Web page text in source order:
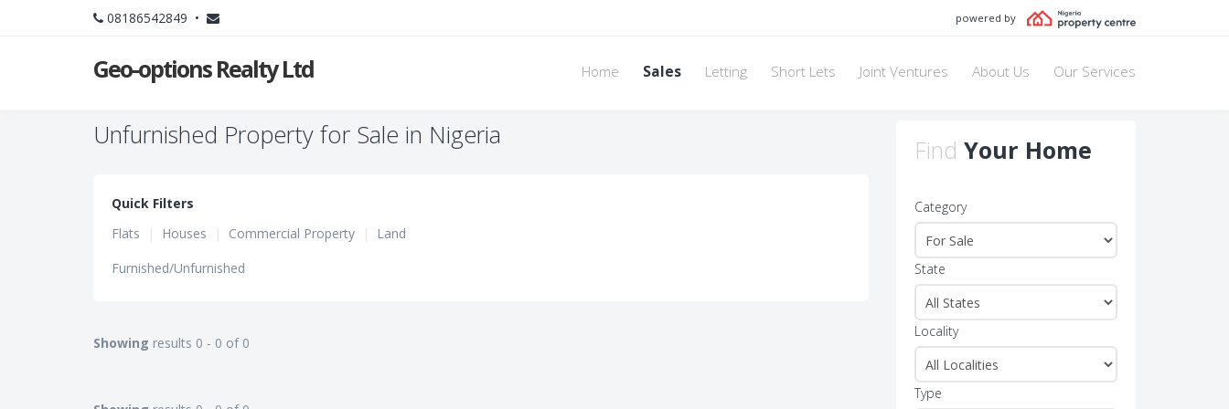
08186542849 • powered by
Geo-options Realty Ltd Home Sales Letting Short Lets Joint Ventures About Us Our Services
Unfurnished Property for Sale in Nigeria
Quick Filters
Flats
| Houses | Commercial Property |
Land
Furnished/Unfurnished
Showing results 0 - 0 of 0
Find Your Home
Category
State
Locality
Type